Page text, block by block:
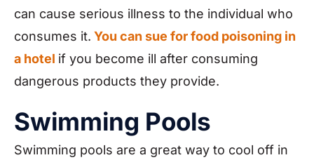
can cause serious illness to the individual who
consumes it. You can sue for food poisoning in
a hotel if you become ill after consuming
dangerous products they provide.
Swimming Pools
Swimming pools are a great way to cool off in